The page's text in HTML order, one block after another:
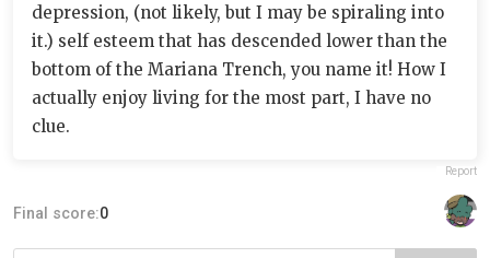
depression, (not likely, but I may be spiraling into
it.) self esteem that has descended lower than the
bottom of the Mariana Trench, you name it! How I
actually enjoy living for the most part, I have no
clue.
Report
Final score:0